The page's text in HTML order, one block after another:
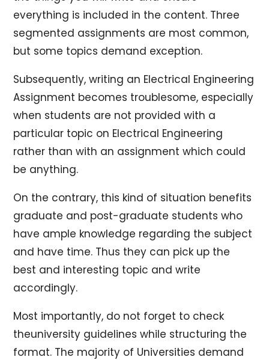
everything is included in the content. Three
segmented assignments are most common,
but some topics demand exception.
Subsequently, writing an Electrical Engineering
Assignment becomes troublesome, especially
when students are not provided with a
particular topic on Electrical Engineering
rather than with an assignment which could
be anything.
On the contrary, this kind of situation benefits
graduate and post-graduate students who
have ample knowledge regarding the subject
and have time. Thus they can pick up the
best and interesting topic and write
accordingly.
Most importantly, do not forget to check
theuniversity guidelines while structuring the
format. The majority of Universities demand